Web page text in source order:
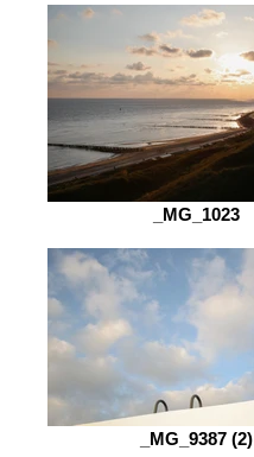
_MG_1023
_MG_9387 (2)